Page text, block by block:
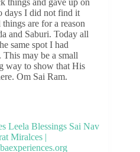
days I did not find it
are for a reason
and Saburi. Today all
same spot I had
This may be a small
way to show that His
Om Sai Ram.